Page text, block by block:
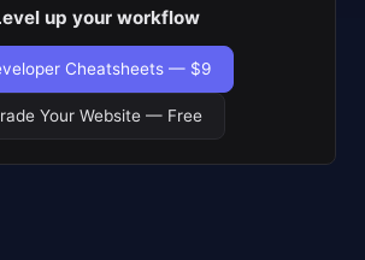
up your workflow
Cheatsheets — $9
Your Website — Free